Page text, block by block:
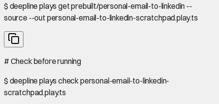
$ deepline plays get prebuilt/personal-email-to-linkedin --
source --out personal-email-to-linkedin-scratchpad.play.ts
# Check before running
$ deepline plays check personal-email-to-linkedin-
scratchpad.play.ts